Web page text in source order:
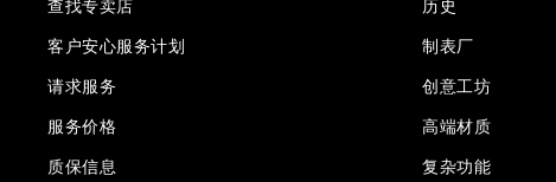
查找专卖店
客户安心服务计划
请求服务
服务价格
质保信息
历史
制表厂
创意工坊
高端材质
复杂功能